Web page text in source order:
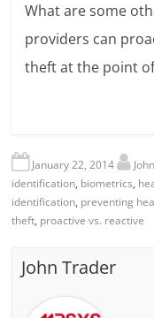
What are some
providers can
theft at the point
January 22, 2014
identification, biometrics,
identification, preventing
theft, proactive vs. reactive
John Trader